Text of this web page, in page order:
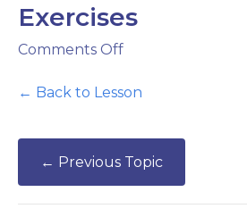
Exercises
Comments Offon
&
← Back to Lesson
← Previous Topic